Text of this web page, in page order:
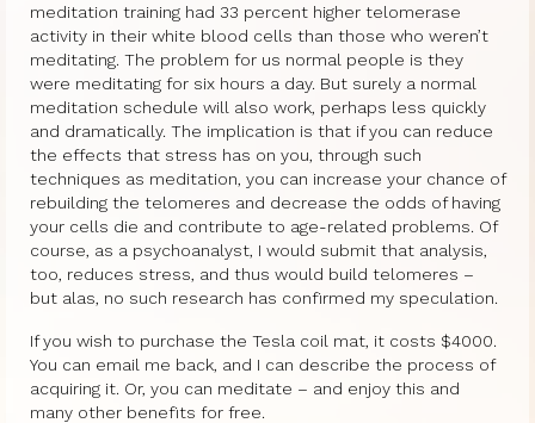
meditation training had 33 percent higher telomerase
activity in their white blood cells than those who weren’t
meditating. The problem for us normal people is they
were meditating for six hours a day. But surely a normal
meditation schedule will also work, perhaps less quickly
and dramatically. The implication is that if you can reduce
the effects that stress has on you, through such
techniques as meditation, you can increase your chance of
rebuilding the telomeres and decrease the odds of having
your cells die and contribute to age-related problems. Of
course, as a psychoanalyst, I would submit that analysis,
too, reduces stress, and thus would build telomeres –
but alas, no such research has confirmed my speculation.
If you wish to purchase the Tesla coil mat, it costs $4000.
You can email me back, and I can describe the process of
acquiring it. Or, you can meditate – and enjoy this and
many other benefits for free.